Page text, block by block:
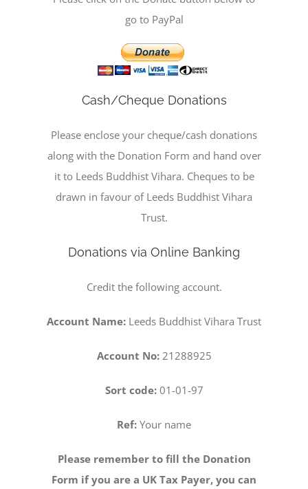
go to PayPal
Cash/Cheque Donations
Please enclose your cheque/cash donations
along with the Donation Form and hand over
it to Leeds Buddhist Vihara. Cheques to be
drawn in favour of Leeds Buddhist Vihara
Trust.
Donations via Online Banking
Credit the following account.
Account Name: Leeds Buddhist Vihara Trust
Account No:21288925
Sort code:01-01-97
Ref: Your name
Please remember to fill the Donation
Form if you are a UK Tax Payer, you can